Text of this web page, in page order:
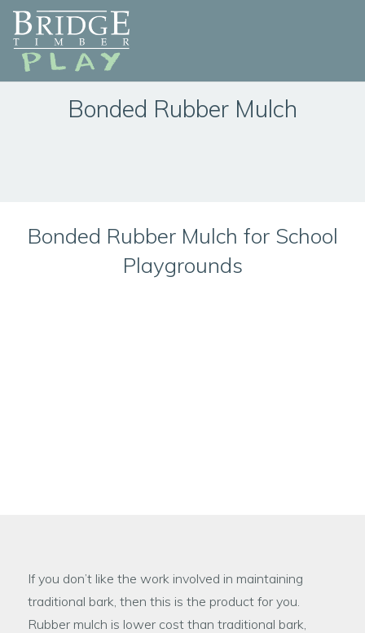
Bonded Rubber Mulch
Bonded Rubber Mulch for School
Playgrounds
If you don’t like the work involved in maintaining
traditional bark, then this is the product for you.
Rubber mulch is lower cost than traditional bark,